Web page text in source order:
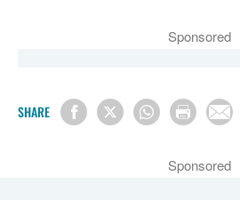
Sponsored
SHARE
Sponsored